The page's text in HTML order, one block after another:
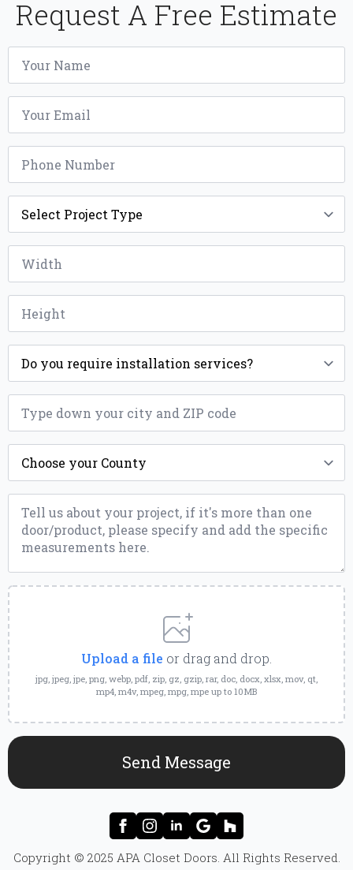
Request A Free Estimate
Name
Email
Phone
Project
Type
Width
Height
Installation
ZIP
County
Message
Upload
a
File
Upload a file or drag and drop.
jpg, jpeg, jpe, png, webp, pdf, zip, gz, gzip, rar, doc, docx, xlsx, mov, qt,
mp4, m4v, mpeg, mpg, mpe up to 10MB
Send Message
Copyright © 2025 APA Closet Doors. All Rights Reserved.